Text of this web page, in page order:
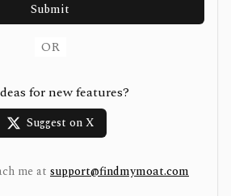
Submit
OR
for new features?
Suggest on X
me at support@findmymoat.com